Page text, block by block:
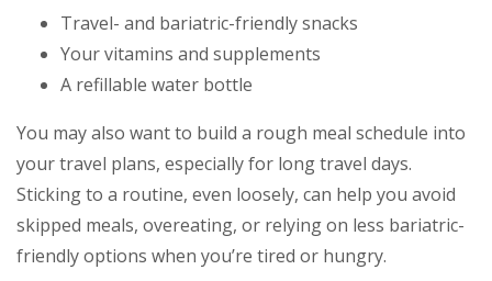
Travel- and bariatric-friendly snacks
Your vitamins and supplements
A refillable water bottle
You may also want to build a rough meal schedule into
your travel plans, especially for long travel days.
Sticking to a routine, even loosely, can help you avoid
skipped meals, overeating, or relying on less bariatric-
friendly options when you’re tired or hungry.